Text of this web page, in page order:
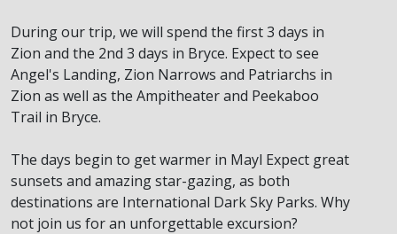
During our trip, we will spend the first 3 days in
Zion and the 2nd 3 days in Bryce. Expect to see
Angel's Landing, Zion Narrows and Patriarchs in
Zion as well as the Ampitheater and Peekaboo
Trail in Bryce.
The days begin to get warmer in Mayl Expect great
sunsets and amazing star-gazing, as both
destinations are International Dark Sky Parks. Why
not join us for an unforgettable excursion?